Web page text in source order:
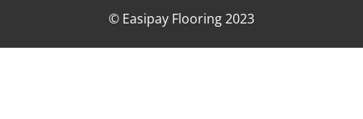
© Easipay Flooring 2023